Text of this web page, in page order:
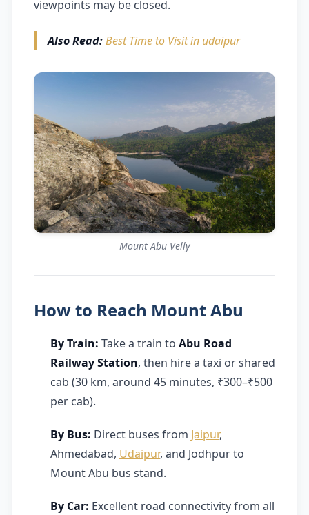
viewpoints may be closed.
Also Read:Best Time to Visit in udaipur
Mount Abu Velly
How to Reach Mount Abu
By Train: Take a train to Abu Road
Railway Station, then hire a taxi or shared
cab (30 km, around 45 minutes, ₹300–₹500
per cab).
By Bus: Direct buses from Jaipur,
Ahmedabad, Udaipur, and Jodhpur to
Mount Abu bus stand.
By Car: Excellent road connectivity from all